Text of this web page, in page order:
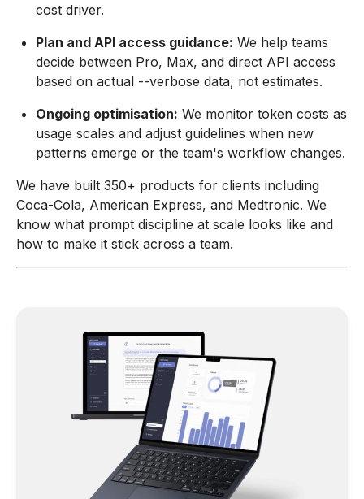
cost driver.
Plan and API access guidance: We help teams
decide between Pro, Max, and direct API access
based on actual --verbose data, not estimates.
Ongoing optimisation: We monitor token costs as
usage scales and adjust guidelines when new
patterns emerge or the team's workflow changes.
We have built 350+ products for clients including
Coca-Cola, American Express, and Medtronic. We
know what prompt discipline at scale looks like and
how to make it stick across a team.